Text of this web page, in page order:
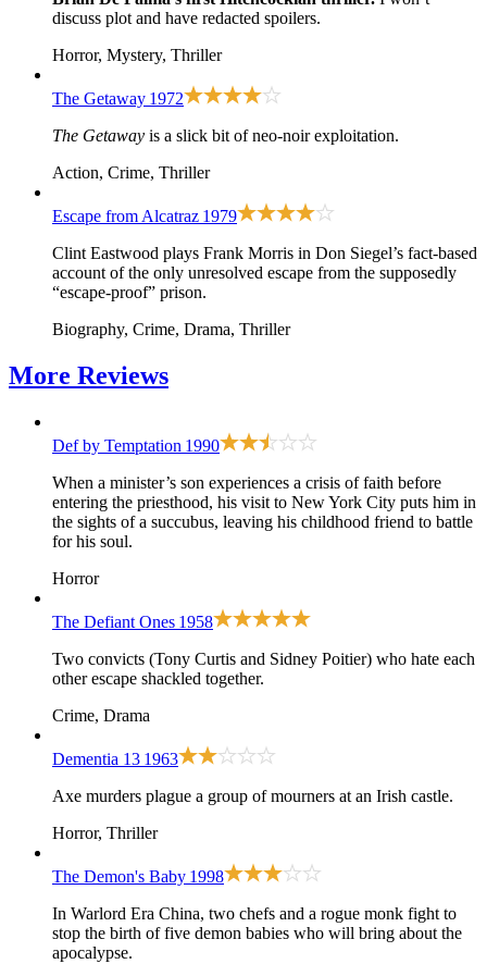
discuss plot and have redacted spoilers.
Horror, Mystery, Thriller
The Getaway 1972
The Getaway is a slick bit of neo-noir exploitation.
Action, Crime, Thriller
Escape from Alcatraz 1979
Clint Eastwood plays Frank Morris in Don Siegel’s fact-based
account of the only unresolved escape from the supposedly
“escape-proof” prison.
Biography, Crime, Drama, Thriller
More Reviews
Def by Temptation 1990
When a minister’s son experiences a crisis of faith before
entering the priesthood, his visit to New York City puts him in
the sights of a succubus, leaving his childhood friend to battle
for his soul.
Horror
The Defiant Ones 1958
Two convicts (Tony Curtis and Sidney Poitier) who hate each
other escape shackled together.
Crime, Drama
Dementia 13 1963
Axe murders plague a group of mourners at an Irish castle.
Horror, Thriller
The Demon's Baby 1998
In Warlord Era China, two chefs and a rogue monk fight to
stop the birth of five demon babies who will bring about the
apocalypse.